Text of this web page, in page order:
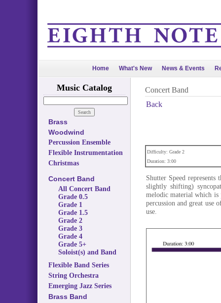
Home What's New News & Events
Music Catalog
Brass
Woodwind
Percussion Ensemble
Flexible Instrumentation
Christmas
Concert Band
All Concert Band
Grade 0.5
Grade 1
Grade 1.5
Grade 2
Grade 3
Grade 4
Grade 5+
Soloist(s) and Band
Flexible Band Series
String Orchestra
Emerging Jazz Series
Brass Band
Concert Band
Back
Difficulty: Grade 2
Duration: 3:00
Shutter Speed
slightly shifting)
melodic material which
percussion and great use
use.